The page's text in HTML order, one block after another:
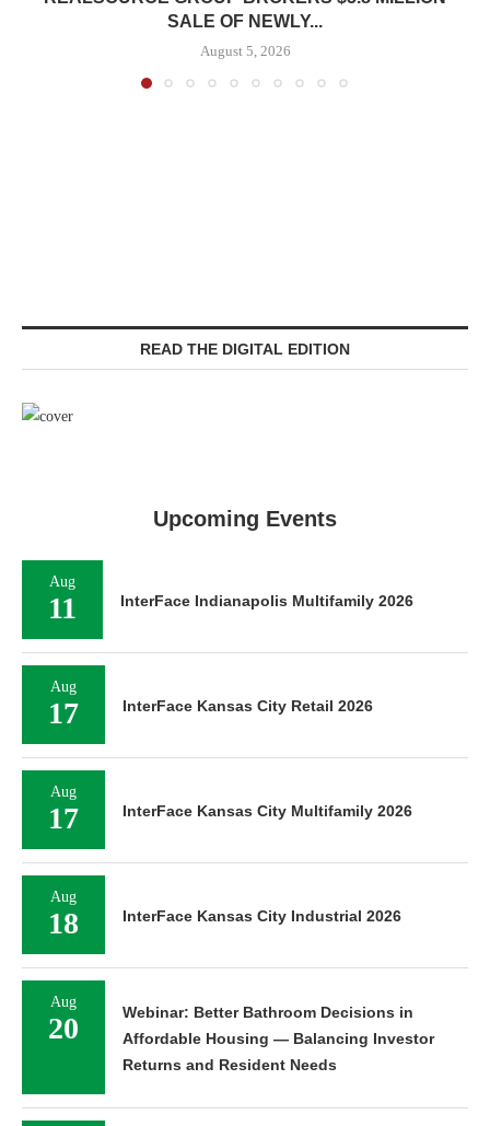
SALE OF NEWLY...
August 5, 2026
READ THE DIGITAL EDITION
Upcoming Events
Aug
11 InterFace Indianapolis Multifamily 2026
Aug
17 InterFace Kansas City Retail 2026
Aug
17 InterFace Kansas City Multifamily 2026
Aug
18 InterFace Kansas City Industrial 2026
Aug
20
Webinar: Better Bathroom Decisions in
Affordable Housing — Balancing Investor
Returns and Resident Needs